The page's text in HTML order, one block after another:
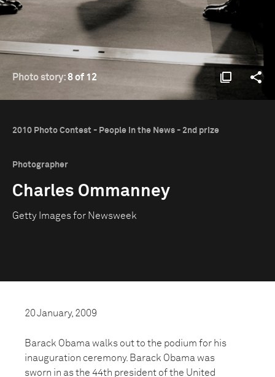
Photo story:8 of 12
2010 Photo Contest - People in the News - 2nd prize
Photographer
Charles Ommanney
Getty Images for Newsweek
20 January, 2009
Barack Obama walks out to the podium for his
inauguration ceremony. Barack Obama was
sworn in as the 44th president of the United